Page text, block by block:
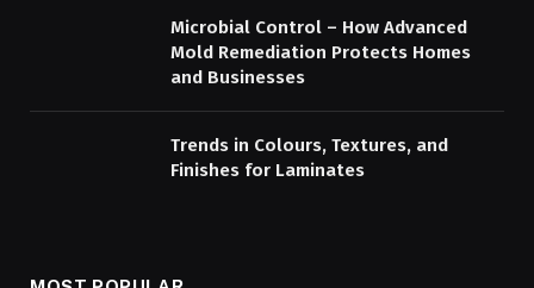
Microbial Control – How Advanced
Mold Remediation Protects Homes
and Businesses
Trends in Colours, Textures, and
Finishes for Laminates